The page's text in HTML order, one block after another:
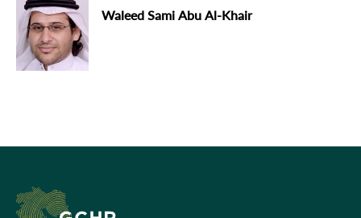
Waleed Sami Abu Al-Khair